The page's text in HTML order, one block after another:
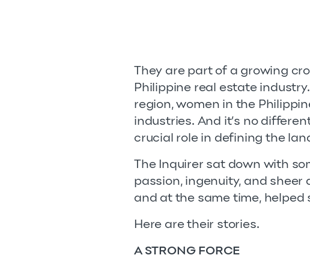
They are part of a growing
Philippine real estate
region, women in the
industries. And it’s no
crucial role in defining the
The Inquirer sat down with
passion, ingenuity, and
and at the same time,
Here are their stories.
A STRONG FORCE